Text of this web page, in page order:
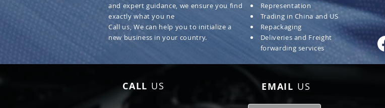
and expert guidance, we ensure you find
exactly what you ne
Call us, We can help you to initialize a
new business in your country.
Representation
Trading in China and US
Repackaging
Deliveries and Freight
forwarding services
CALL US EMAIL US